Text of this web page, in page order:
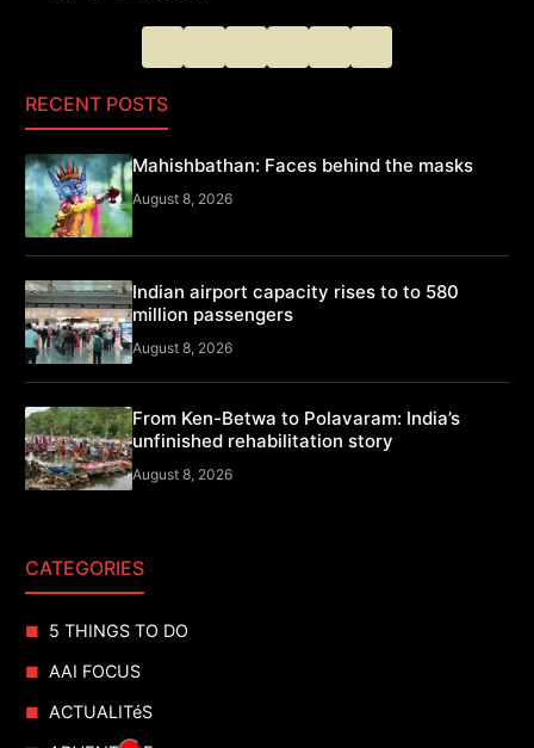
RECENT POSTS
Mahishbathan: Faces behind the masks
August 8, 2026
Indian airport capacity rises to to 580
million passengers
August 8, 2026
From Ken-Betwa to Polavaram: India’s
unfinished rehabilitation story
August 8, 2026
CATEGORIES
5 THINGS TO DO
AAI FOCUS
ACTUALITéS